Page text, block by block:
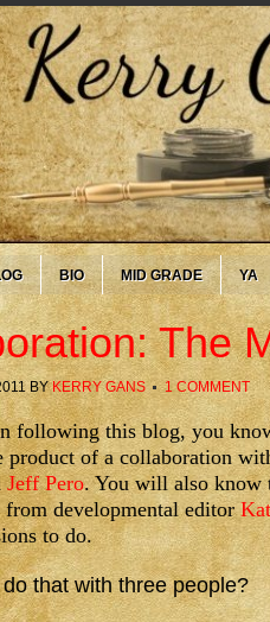
BIO MID GRADE YA
The
BYKERRY GANS 1 COMMENT
following this blog, you
product of a collaboration
Jeff Pero. You will also know
from developmental editor
to do.
that with three people?